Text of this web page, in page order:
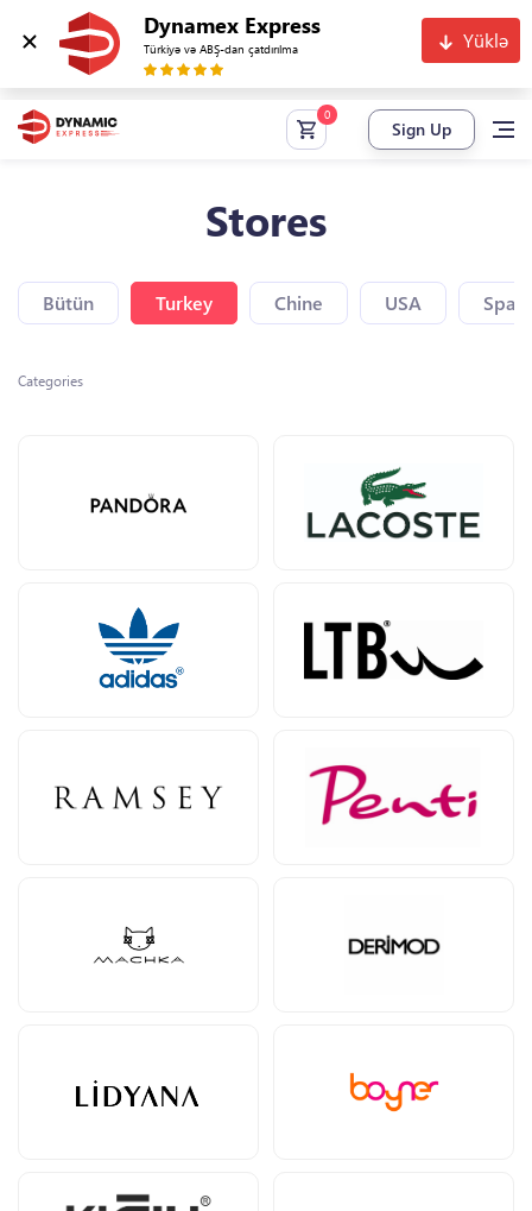
Dynamex Express
Türkiyə və ABŞ-dan çatdırılma Yüklə
Sign Up
Stores
Bütün Turkey Chine USA Spain
Categories